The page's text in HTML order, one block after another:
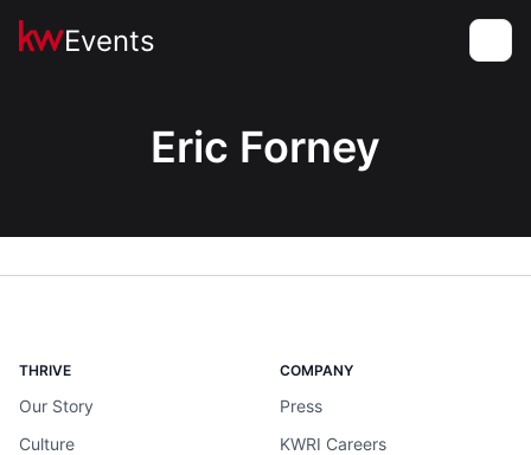
Events
Eric Forney
THRIVE
Our Story
Culture
COMPANY
Press
KWRI Careers